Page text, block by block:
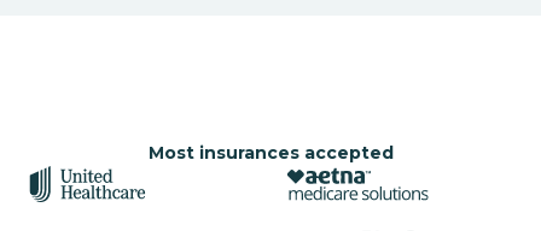
Most insurances accepted